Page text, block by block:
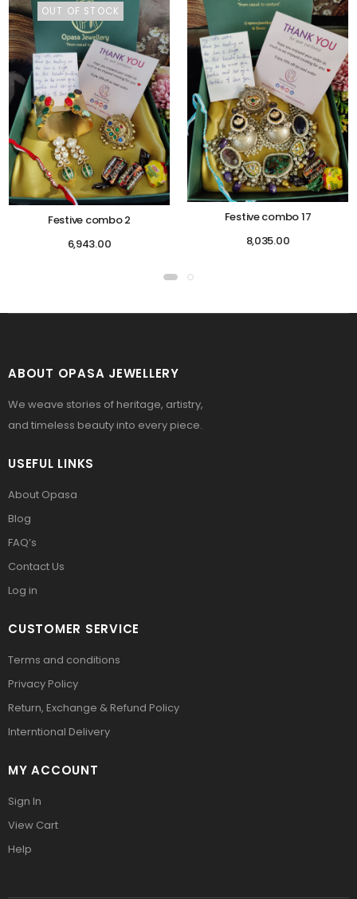
OUT OF STOCK
Festive combo 2
6,943.00
Festive combo 17
8,035.00
ABOUT OPASA JEWELLERY
We weave stories of heritage, artistry,
and timeless beauty into every piece.
USEFUL LINKS
About Opasa
Blog
FAQ’s
Contact Us
Log in
CUSTOMER SERVICE
Terms and conditions
Privacy Policy
Return, Exchange & Refund Policy
Interntional Delivery
MY ACCOUNT
Sign In
View Cart
Help